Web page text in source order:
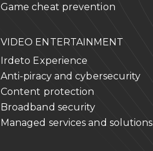
Game cheat prevention
VIDEO ENTERTAINMENT
Irdeto Experience
Anti-piracy and cybersecurity
Content protection
Broadband security
Managed services and solutions